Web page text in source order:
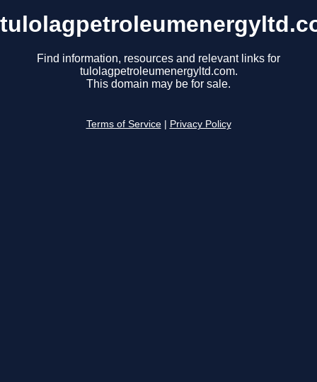
Find information, resources and relevant links for
tulolagpetroleumenergyltd.com.
This domain may be for sale.
Terms of Service Privacy Policy